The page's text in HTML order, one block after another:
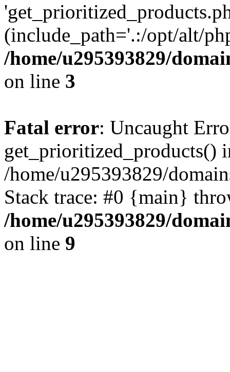
(include_path='.:/opt/alt/
/home/u295393829/
on line 3
Fatal error: Uncaught
get_prioritized_products()
/home/u295393829/
Stack trace: #0 {main}
/home/u295393829/
on line 9